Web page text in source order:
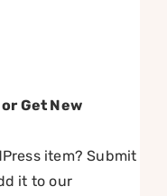
Get New
item? Submit
it to our